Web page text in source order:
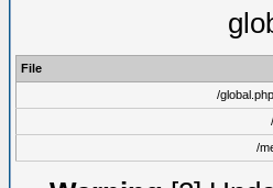
File
/
/